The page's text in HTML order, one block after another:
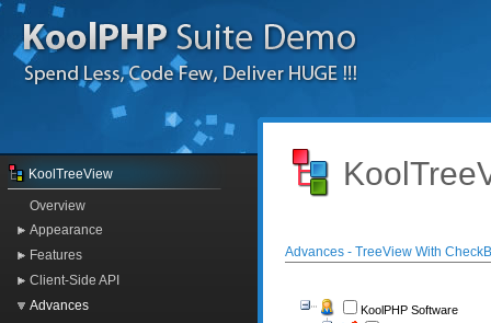
KoolTreeView
Overview
Appearance
Features
Client-Side API
Advances
Advances - TreeView With
KoolPHP Software